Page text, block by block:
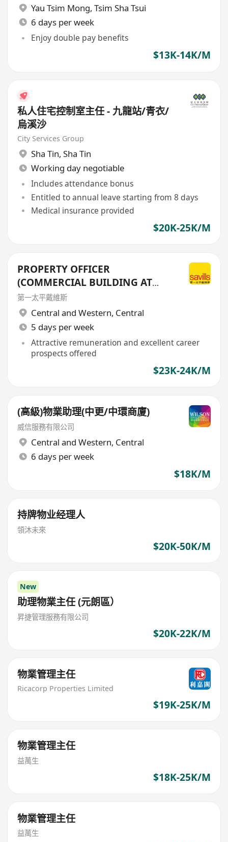
Yau Tsim Mong, Tsim Sha Tsui
6 days per week
Enjoy double pay benefits
$13K-14K/M
私人住宅控制室主任 - 九龍站/青衣/
烏溪沙
City Services Group
Sha Tin, Sha Tin
Working day negotiable
Includes attendance bonus
Entitled to annual leave starting from 8 days
Medical insurance provided
$20K-25K/M
PROPERTY OFFICER
(COMMERCIAL BUILDING AT
CENTRAL DISTRICT)
第一太平戴維斯
Central and Western, Central
5 days per week
Attractive remuneration and excellent career
prospects offered
$23K-24K/M
(高級)物業助理(中更/中環商廈)
威信服務有限公司
Central and Western, Central
6 days per week
$18K/M
持牌物业经理人
領沐未來
$20K-50K/M
New
助理物業主任 (元朗區）
昇捷管理服務有限公司
$20K-22K/M
物業管理主任
Ricacorp Properties Limited
$19K-25K/M
物業管理主任
益萬生
$18K-25K/M
物業管理主任
益萬生